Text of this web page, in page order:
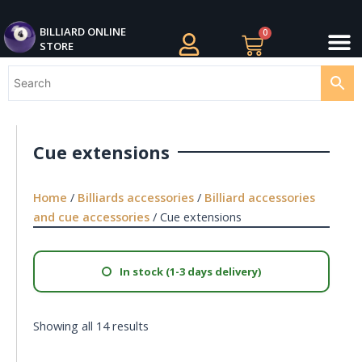
to
content
BILLIARD ONLINE
STORE
0
Cart
Cue extensions
Home / Billiards accessories / Billiard accessories
and cue accessories / Cue extensions
In stock (1-3 days delivery)
Showing all 14 results